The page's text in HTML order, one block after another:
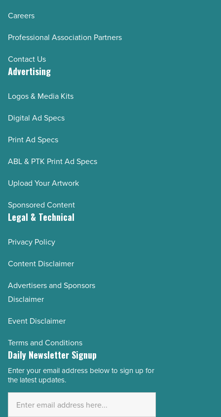
Careers
Professional Association Partners
Contact Us
Advertising
Logos & Media Kits
Digital Ad Specs
Print Ad Specs
ABL & PTK Print Ad Specs
Upload Your Artwork
Sponsored Content
Legal & Technical
Privacy Policy
Content Disclaimer
Advertisers and Sponsors
Disclaimer
Event Disclaimer
Terms and Conditions
Daily Newsletter Signup
Email
Address
Enter your email address below to sign up for
the latest updates.